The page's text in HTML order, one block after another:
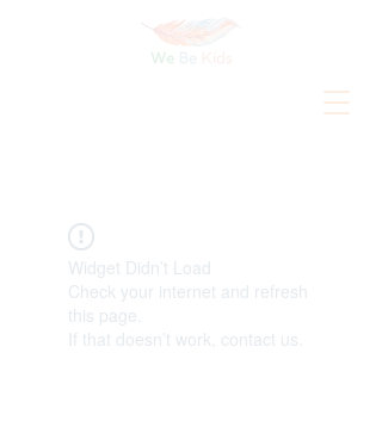
Widget Didn’t Load
Check your internet and refresh
this page.
If that doesn’t work, contact us.